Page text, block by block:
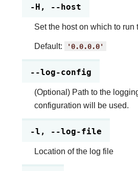
-H, --host
Set the host on which to run
Default:
'0.0.0.0'
--log-config
(Optional) Path to the
configuration will be used.
-l, --log-file
Location of the log file